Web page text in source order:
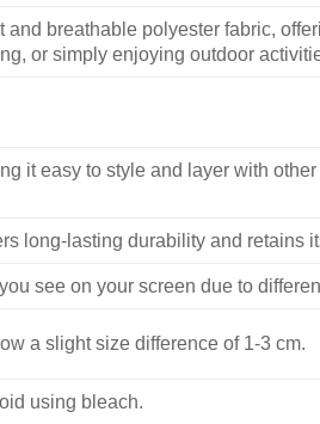
breathable polyester fabric,
or simply enjoying outdoor
it easy to style and layer with
long-lasting durability and retains
see on your screen due to
a slight size difference of 1-3 cm.
using bleach.